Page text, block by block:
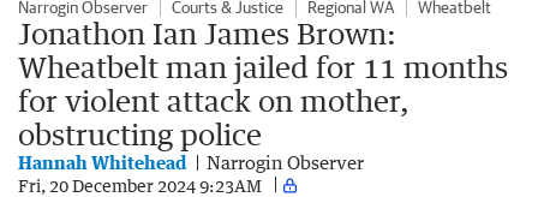
Narrogin Observer Courts & Justice Regional WA Wheatbelt
Jonathon Ian James Brown:
Wheatbelt man jailed for 11 months
for violent attack on mother,
obstructing police
Hannah Whitehead Narrogin Observer
Fri, 20 December 2024 9:23AM